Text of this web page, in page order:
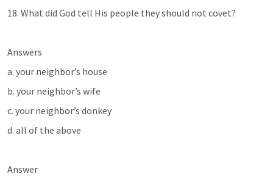
18. What did God tell His people they should not covet?
Answers
a. your neighbor’s house
b. your neighbor’s wife
c. your neighbor’s donkey
d. all of the above
Answer